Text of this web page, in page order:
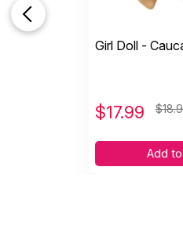
Girl Doll -
$17.99
Add